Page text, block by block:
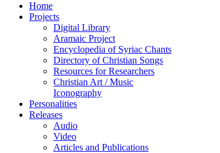
Home
Projects
Digital Library
Aramaic Project
Encyclopedia of Syriac Chants
Directory of Christian Songs
Resources for Researchers
Christian Art / Music
Iconography
Personalities
Releases
Audio
Video
Articles and Publications